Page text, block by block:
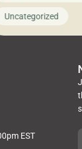
but also
this guide, The
Uncategorized
EST